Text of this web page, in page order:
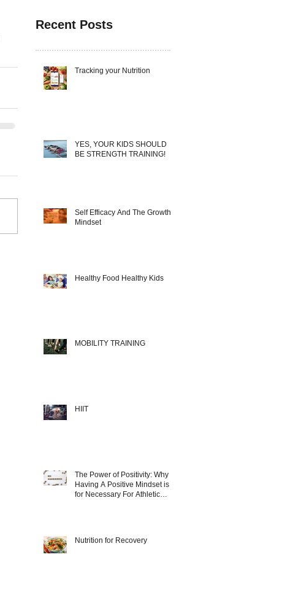
Recent Posts
Tracking your Nutrition
YES, YOUR KIDS SHOULD
BE STRENGTH TRAINING!
Self Efficacy And The Growth
Mindset
Healthy Food Healthy Kids
MOBILITY TRAINING
HIIT
The Power of Positivity: Why
Having A Positive Mindset is
for Necessary For Athletic
Nutrition for Recovery